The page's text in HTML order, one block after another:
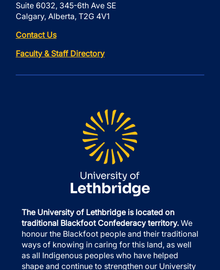
Suite 6032, 345-6th Ave SE
Calgary, Alberta, T2G 4V1
Contact Us
Faculty & Staff Directory
The University of Lethbridge is located on
traditional Blackfoot Confederacy territory. We
honour the Blackfoot people and their traditional
ways of knowing in caring for this land, as well
as all Indigenous peoples who have helped
shape and continue to strengthen our University